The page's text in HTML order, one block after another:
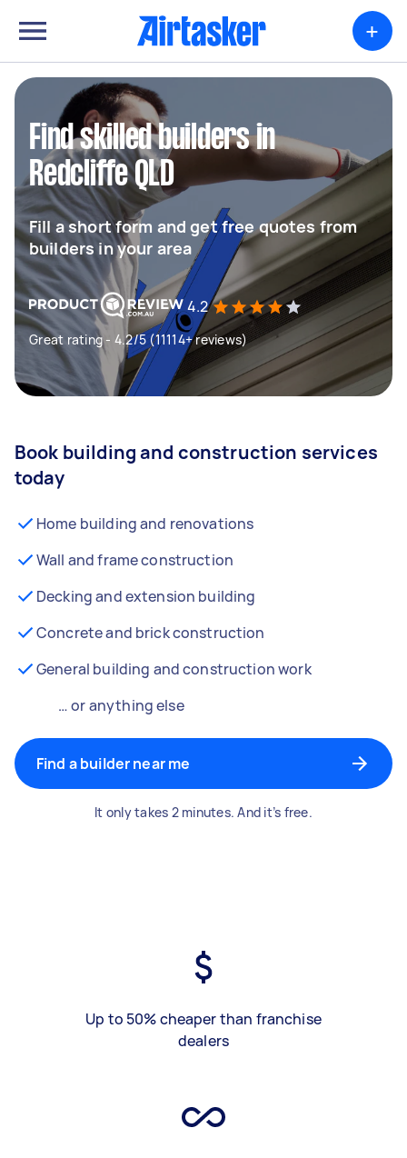
+
Find skilled builders in
Redcliffe QLD
Fill a short form and get free quotes from
builders in your area
4.2
Great rating - 4.2/5 (11114+ reviews)
Book building and construction services
today
Home building and renovations
Wall and frame construction
Decking and extension building
Concrete and brick construction
General building and construction work
… or anything else
Find a builder near me
It only takes 2 minutes. And it’s free.
Up to 50% cheaper than franchise
dealers